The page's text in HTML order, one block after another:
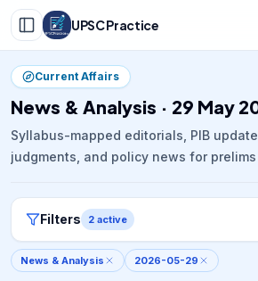
UPSC Practice
Current Affairs
News & Analysis · 29 May
Syllabus-mapped editorials, PIB
judgments, and policy news for
Filters 2 active
News & Analysis 2026-05-29